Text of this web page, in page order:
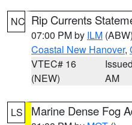
NC Rip Currents
07:00 PM by ILM (ABW)
Coastal New Hanover,
VTEC# 16
(NEW)
AM
LS Marine Dense Fog